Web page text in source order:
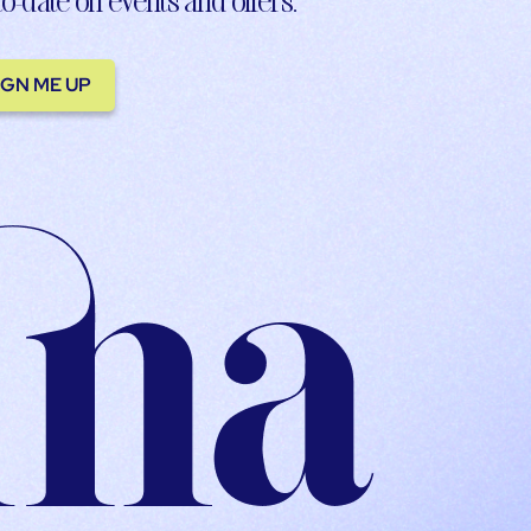
ME UP